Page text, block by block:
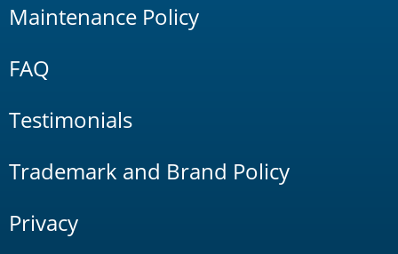
Maintenance Policy
FAQ
Testimonials
Trademark and Brand Policy
Privacy